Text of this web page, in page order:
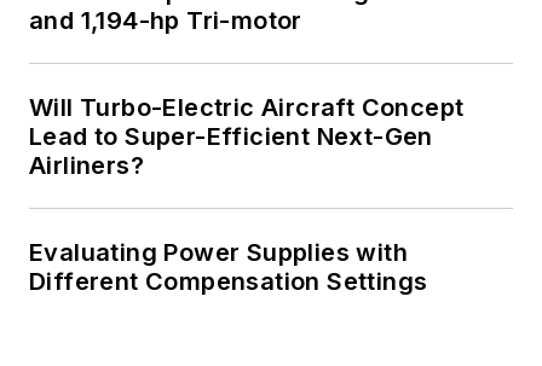
and 1,194-hp Tri-motor
Will Turbo-Electric Aircraft Concept
Lead to Super-Efficient Next-Gen
Airliners?
Evaluating Power Supplies with
Different Compensation Settings